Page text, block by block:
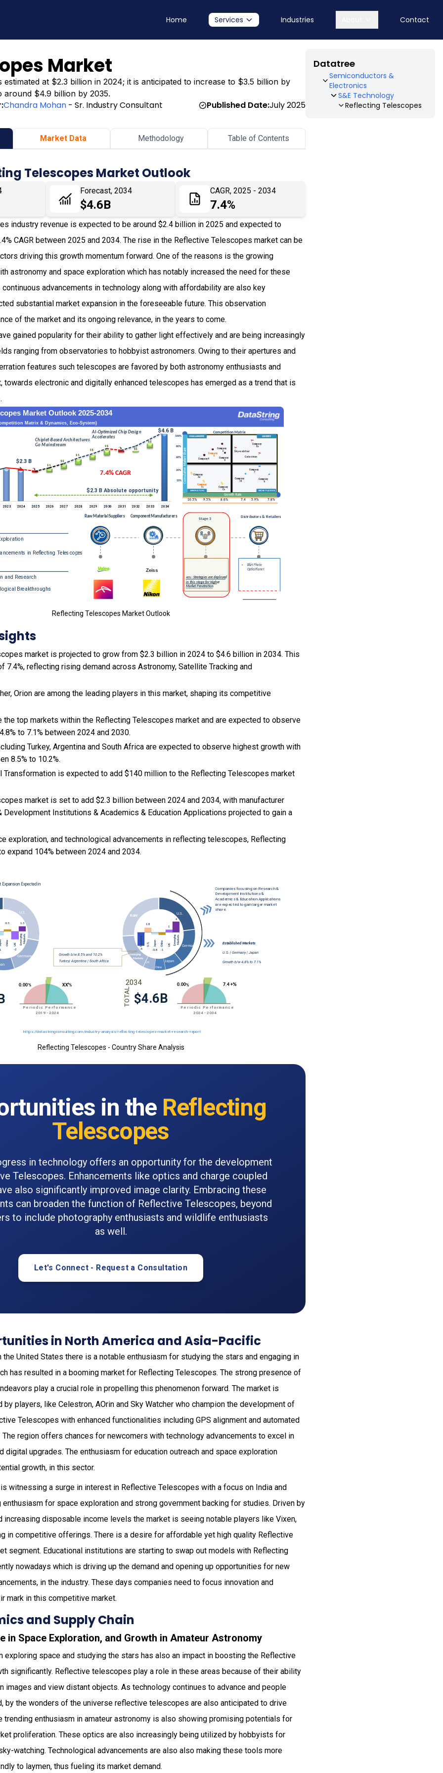
Home Services Industries Contact
Market
at $2.3 billion in 2024; it is anticipated to increase to $3.5 billion by
around $4.9 billion by 2035.
Chandra Mohan- Sr. Industry Consultant Published Date:July 2025
Datatree
Semiconductors &
Electronics
S&E Technology
Reflecting Telescopes
Market Data Methodology Table of Contents
Telescopes Market Outlook
Forecast, 2034
$4.6B
CAGR, 2025 - 2034
7.4%
industry revenue is expected to be around $2.4 billion in 2025 and expected to
CAGR between 2025 and 2034. The rise in the Reflective Telescopes market can be
driving this growth momentum forward. One of the reasons is the growing
astronomy and space exploration which has notably increased the need for these
advancements in technology along with affordability are also key
substantial market expansion in the foreseeable future. This observation
of the market and its ongoing relevance, in the years to come.
gained popularity for their ability to gather light effectively and are being increasingly
ranging from observatories to hobbyist astronomers. Owing to their apertures and
features such telescopes are favored by both astronomy enthusiasts and
towards electronic and digitally enhanced telescopes has emerged as a trend that is
Reflecting Telescopes Market Outlook
market is projected to grow from $2.3 billion in 2024 to $4.6 billion in 2034. This
7.4%, reflecting rising demand across Astronomy, Satellite Tracking and
Orion are among the leading players in this market, shaping its competitive
the top markets within the Reflecting Telescopes market and are expected to observe
to 7.1% between 2024 and 2030.
Turkey, Argentina and South Africa are expected to observe highest growth with
8.5% to 10.2%.
Transformation is expected to add $140 million to the Reflecting Telescopes market
market is set to add $2.3 billion between 2024 and 2034, with manufacturer
Development Institutions & Academics & Education Applications projected to gain a
exploration, andtechnological advancements in reflecting telescopes, Reflecting
expand 104% between 2024 and 2034.
Reflecting Telescopes - Country Share Analysis
in the Reflecting
Telescopes
in technology offers an opportunity for the development
Telescopes. Enhancements like optics and charge coupled
also significantly improved image clarity. Embracing these
can broaden the function of Reflective Telescopes, beyond
to include photography enthusiasts and wildlife enthusiasts
as well.
Let's Connect - Request a Consultation
in North America and Asia-Pacific
the United States there is a notable enthusiasm for studying the stars and engaging in
has resulted in a booming market for Reflecting Telescopes. The strong presence of
play a crucial role in propelling this phenomenon forward. The market is
by players, like Celestron, AOrin and Sky Watcher who champion the development of
Telescopes with enhanced functionalities including GPS alignment and automated
region offers chances for newcomers with technology advancements to excel in
digital upgrades. The enthusiasm for education outreach and space exploration
growth, in this sector.
witnessing a surge in interest in Reflective Telescopes with a focus on India and
enthusiasm for space exploration and strong government backing for studies. Driven by
increasing disposable income levels the market is seeing notable players like Vixen,
in competitive offerings. There is a desire for affordable yet high quality Reflective
segment. Educational institutions are starting to swap out models with Reflecting
nowadays which is driving up the demand and opening up opportunities for new
in the industry. These days companies need to focus innovation and
mark in this competitive market.
and Supply Chain
in Space Exploration, and Growth in Amateur Astronomy
exploring space and studying the stars has also an impact in boosting the Reflective
significantly. Reflective telescopes play a role in these areas because of their ability
images and view distant objects. As technology continues to advance and people
by the wonders of the universe reflective telescopes are also anticipated to drive
trending enthusiasm in amateur astronomy is also showing promising potentials for
proliferation. These optics are also increasingly being utilized by hobbyists for
watching. Technological advancements are also also making these tools more
to laymen, thus fueling its market demand.